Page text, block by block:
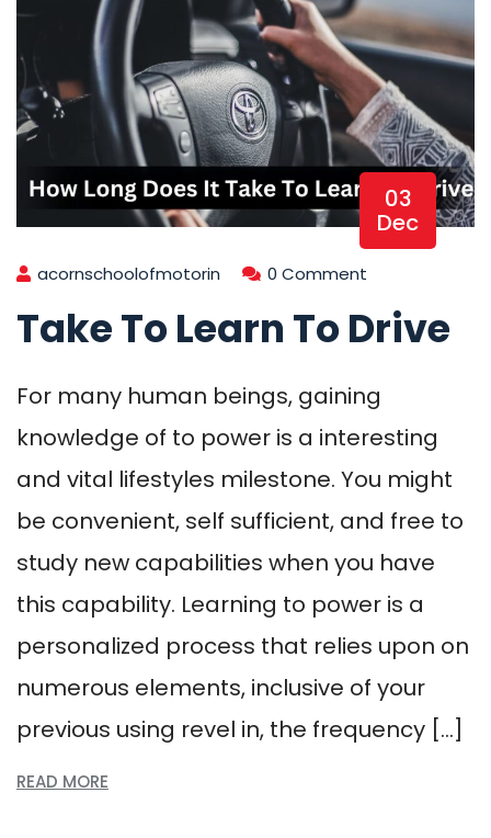
03
Dec
acornschoolofmotorin 0 Comment
Take To Learn To Drive
For many human beings, gaining
knowledge of to power is a interesting
and vital lifestyles milestone. You might
be convenient, self sufficient, and free to
study new capabilities when you have
this capability. Learning to power is a
personalized process that relies upon on
numerous elements, inclusive of your
previous using revel in, the frequency […]
READ MORE